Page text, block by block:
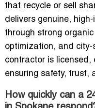
that recycle or sell
delivers genuine,
through strong
optimization, and
contractor is
ensuring safety, trust,
How quickly can a